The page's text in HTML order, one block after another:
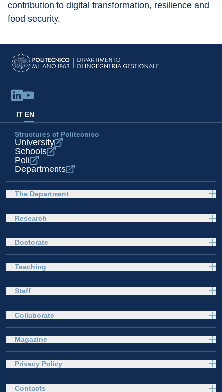
contribution to digital transformation, resilience and
food security.
IT EN
Structures of Politecnico
University
Schools
Poli
Departments
The Department
Research
Doctorate
Teaching
Staff
Collaborate
Magazine
Privacy Policy
Contacts